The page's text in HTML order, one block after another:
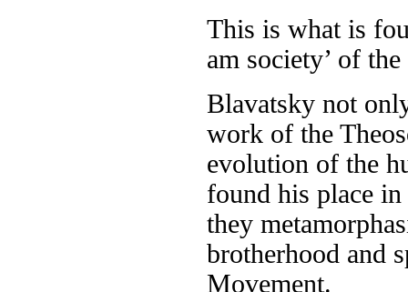
This is what is
am society’ of
Blavatsky not
work of the
evolution of the
found his place in
they
brotherhood and
Movement.